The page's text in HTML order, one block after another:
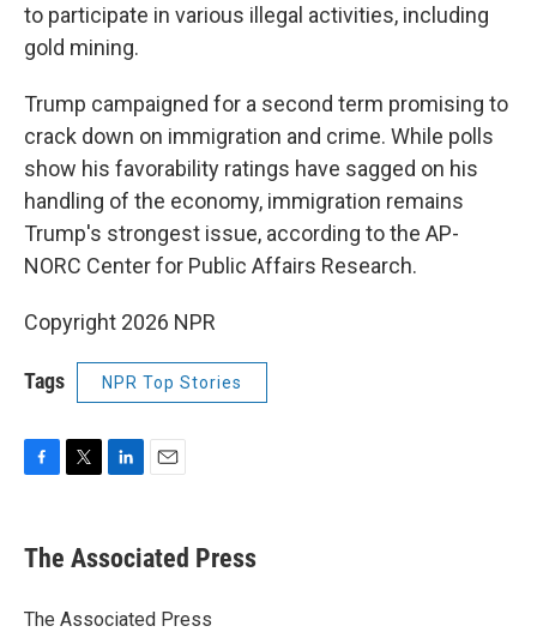
to participate in various illegal activities, including
gold mining.
Trump campaigned for a second term promising to
crack down on immigration and crime. While polls
show his favorability ratings have sagged on his
handling of the economy, immigration remains
Trump's strongest issue, according to the AP-
NORC Center for Public Affairs Research.
Copyright 2026 NPR
Tags NPR Top Stories
e
b
o
t
r
k
e
I
i
l
The Associated Press
The Associated Press